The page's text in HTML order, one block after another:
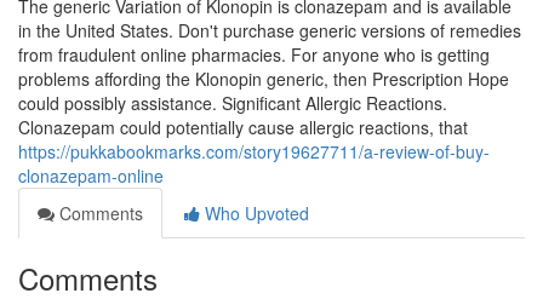
The generic Variation of Klonopin is clonazepam and is available
in the United States. Don't purchase generic versions of remedies
from fraudulent online pharmacies. For anyone who is getting
problems affording the Klonopin generic, then Prescription Hope
could possibly assistance. Significant Allergic Reactions.
Clonazepam could potentially cause allergic reactions, that
https://pukkabookmarks.com/story19627711/a-review-of-buy-
clonazepam-online
Comments
Who Upvoted
Comments